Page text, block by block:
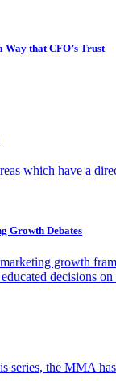
Way that CFO’s Trust
which have a
Growth Debates
growth
decisions
series, the MMA